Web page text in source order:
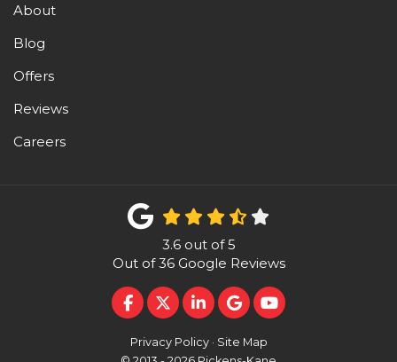
About
Blog
Offers
Reviews
Careers
3.6out of5
Out of36Google Reviews
LIKE US ON FACEBOOK
FOLLOW US ON TWITTER
FOLLOW US ON
REVIEW US ON
SUBSCRIBE ON
Privacy Policy · Site Map